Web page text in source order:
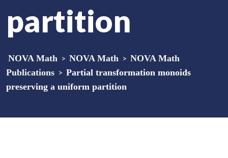
partition
NOVA Math > NOVA Math > NOVA Math
Publications > Partial transformation monoids
preserving a uniform partition